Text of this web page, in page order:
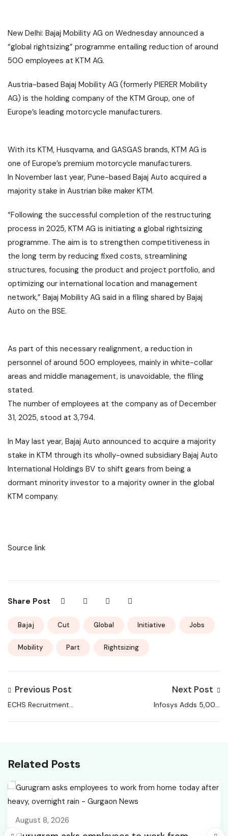
New Delhi: Bajaj Mobility AG on Wednesday announced a
“global rightsizing” programme entailing reduction of around
500 employees at KTM AG.
Austria-based Bajaj Mobility AG (formerly PIERER Mobility
AG) is the holding company of the KTM Group, one of
Europe’s leading motorcycle manufacturers.
With its KTM, Husqvarna, and GASGAS brands, KTM AG is
one of Europe’s premium motorcycle manufacturers.
In November last year, Pune-based Bajaj Auto acquired a
majority stake in Austrian bike maker KTM.
“Following the successful completion of the restructuring
process in 2025, KTM AG is initiating a global rightsizing
programme. The aim is to strengthen competitiveness in
the long term by reducing fixed costs, streamlining
structures, focusing the product and project portfolio, and
optimizing our international location and management
network,” Bajaj Mobility AG said in a filing shared by Bajaj
Auto on the BSE.
As part of this necessary realignment, a reduction in
personnel of around 500 employees, mainly in white-collar
areas and middle management, is unavoidable, the filing
stated.
The number of employees at the company as of December
31, 2025, stood at 3,794.
In May last year, Bajaj Auto announced to acquire a majority
stake in KTM through its wholly-owned subsidiary Bajaj Auto
International Holdings BV to shift gears from being a
dormant minority investor to a majority owner in the global
KTM company.
Source link
Share Post
Bajaj Cut Global Initiative Jobs
Mobility Part Rightsizing
Previous Post
ECHS Recruitment
Next Post
Infosys Adds 5,000
Related Posts
August 8, 2026